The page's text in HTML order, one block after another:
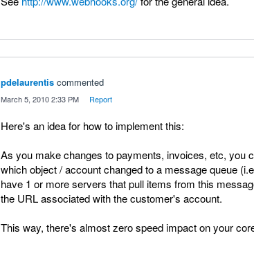
pdelaurentis commented
March 5, 2010 2:33 PM Report
Here's an idea for how to implement this:
As you make changes to payments, invoices, etc, you
which object / account changed to a message queue
have 1 or more servers that pull items from this
the URL associated with the customer's account.
This way, there's almost zero speed impact on your